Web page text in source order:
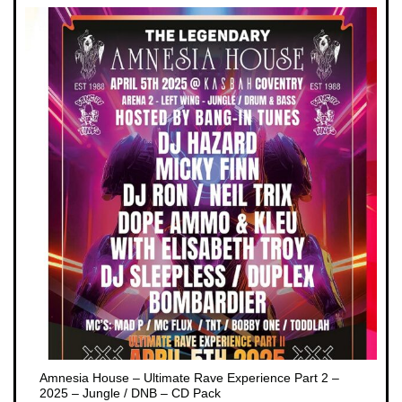
Amnesia House – Ultimate Rave Experience Part 2 –
2025 – Jungle / DNB – CD Pack